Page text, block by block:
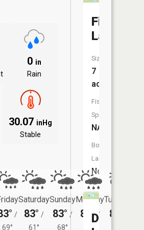
0 in
Rain
30.07 inHg
Stable
/
69°
Saturday
83° /
61°
Sunday
83° /
68°
Monday
85° /
69°
Tuesday
83°
Finster
Lakes
Size:
7
acres
Fish
Species:
NA
Boat
Launch:
No
Dock